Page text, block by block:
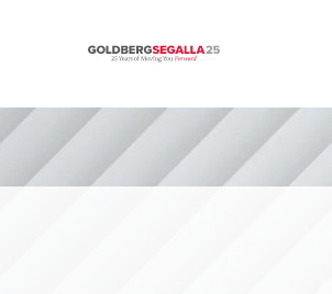
Skip to content